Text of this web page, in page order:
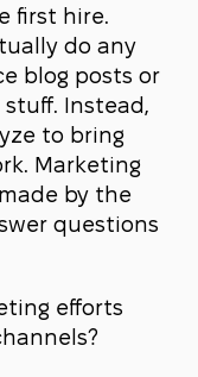
first hire.
do any
blog posts or
Instead,
to bring
Marketing
by the
questions
efforts